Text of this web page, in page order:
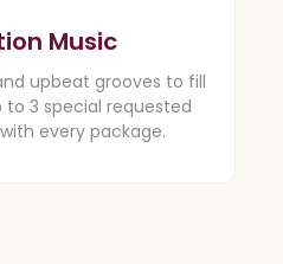
Music
upbeat grooves to fill
to 3 special requested
every package.